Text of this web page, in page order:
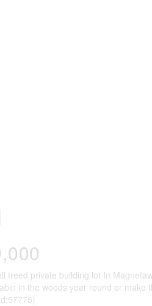
treed private building lot In
in the woods year round or make